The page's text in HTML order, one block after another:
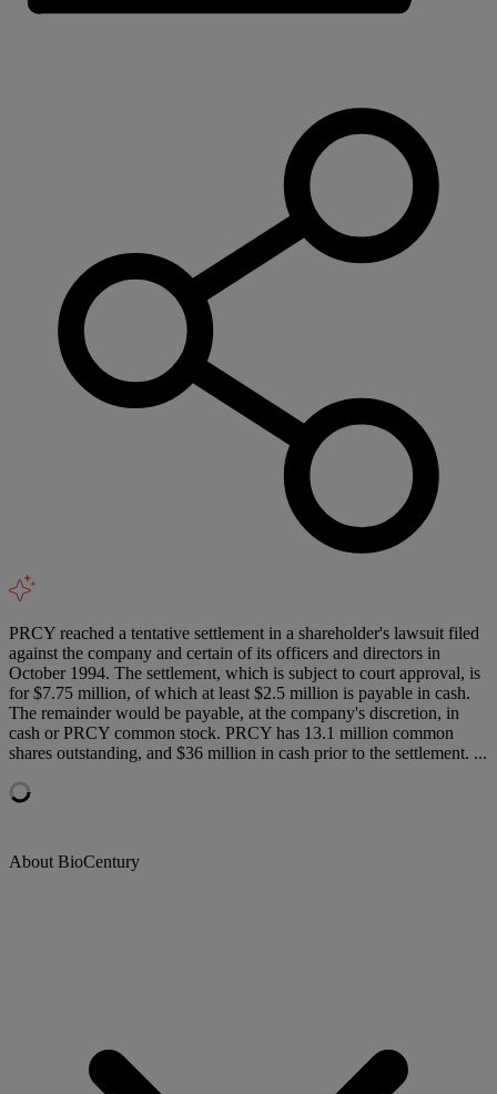
PRCY reached a tentative settlement in a shareholder's lawsuit filed
against the company and certain of its officers and directors in
October 1994. The settlement, which is subject to court approval, is
for $7.75 million, of which at least $2.5 million is payable in cash.
The remainder would be payable, at the company's discretion, in
cash or PRCY common stock. PRCY has 13.1 million common
shares outstanding, and $36 million in cash prior to the settlement. ...
About BioCentury